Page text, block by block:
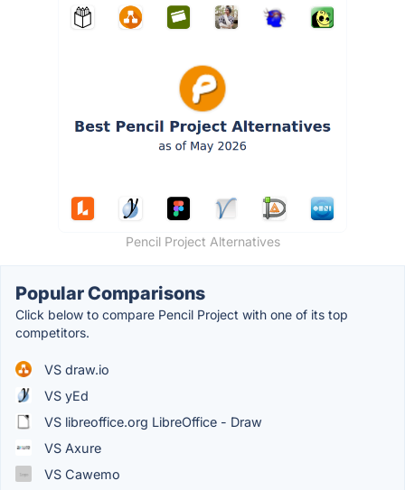
Pencil Project Alternatives
Popular Comparisons
Click below to compare Pencil Project with one of its top
competitors.
VS draw.io
VS yEd
VS libreoffice.org LibreOffice - Draw
VS Axure
VS Cawemo